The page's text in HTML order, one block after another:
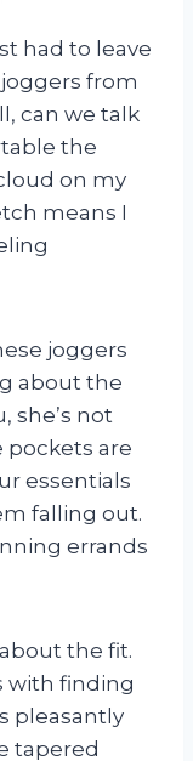
had to leave
from
can we talk
the
on my
means I
joggers
about the
she’s not
pockets are
essentials
falling out.
errands
the fit.
with finding
pleasantly
tapered